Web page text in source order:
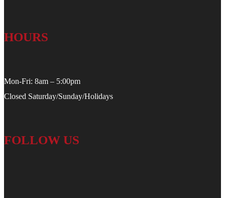
HOURS
Mon-Fri: 8am – 5:00pm
Closed Saturday/Sunday/Holidays
FOLLOW US